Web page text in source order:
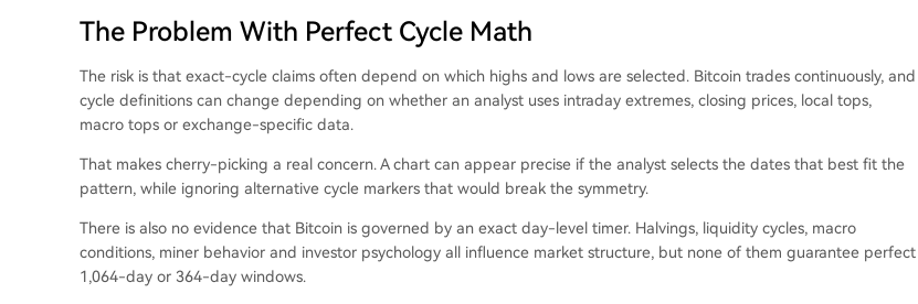
The Problem With Perfect Cycle Math
The risk is that exact-cycle claims often depend on which highs and lows are selected. Bitcoin trades continuously, and
cycle definitions can change depending on whether an analyst uses intraday extremes, closing prices, local tops,
macro tops or exchange-specific data.
That makes cherry-picking a real concern. A chart can appear precise if the analyst selects the dates that best fit the
pattern, while ignoring alternative cycle markers that would break the symmetry.
There is also no evidence that Bitcoin is governed by an exact day-level timer. Halvings, liquidity cycles, macro
conditions, miner behavior and investor psychology all influence market structure, but none of them guarantee perfect
1,064-day or 364-day windows.